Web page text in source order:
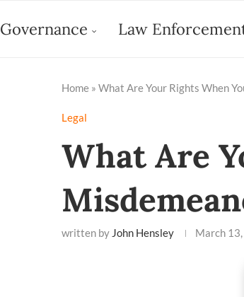
Governance Law
Home » What Are Your Rights When
Legal
What Are
written by John Hensley March